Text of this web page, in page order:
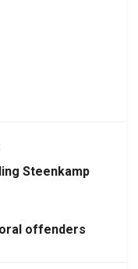
Steenkamp
offenders